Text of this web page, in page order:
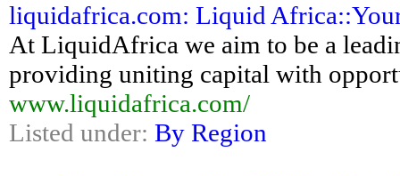
liquidafrica.com: Liquid
At LiquidAfrica we aim to be a
providing uniting capital with
www.liquidafrica.com/
Listed under: By Region